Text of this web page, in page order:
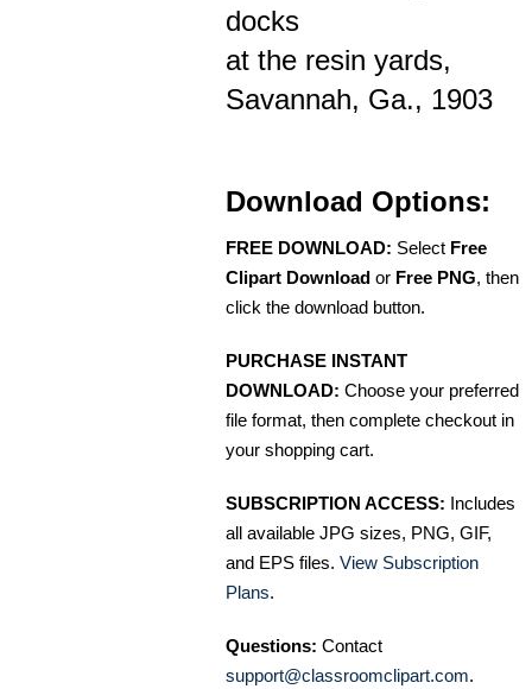
docks
at the resin yards,
Savannah, Ga., 1903
Download Options:
FREE DOWNLOAD: Select Free
Clipart Download or Free PNG, then
click the download button.
PURCHASE INSTANT
DOWNLOAD: Choose your preferred
file format, then complete checkout in
your shopping cart.
SUBSCRIPTION ACCESS: Includes
all available JPG sizes, PNG, GIF,
and EPS files. View Subscription
Plans.
Questions: Contact
support@classroomclipart.com.